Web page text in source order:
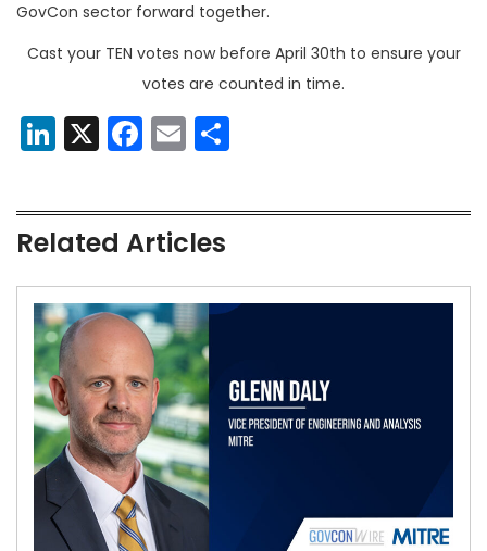
GovCon sector forward together.
Cast your TEN votes now before April 30th to ensure your
votes are counted in time.
LinkedIn
X Facebook
Email
Related Articles